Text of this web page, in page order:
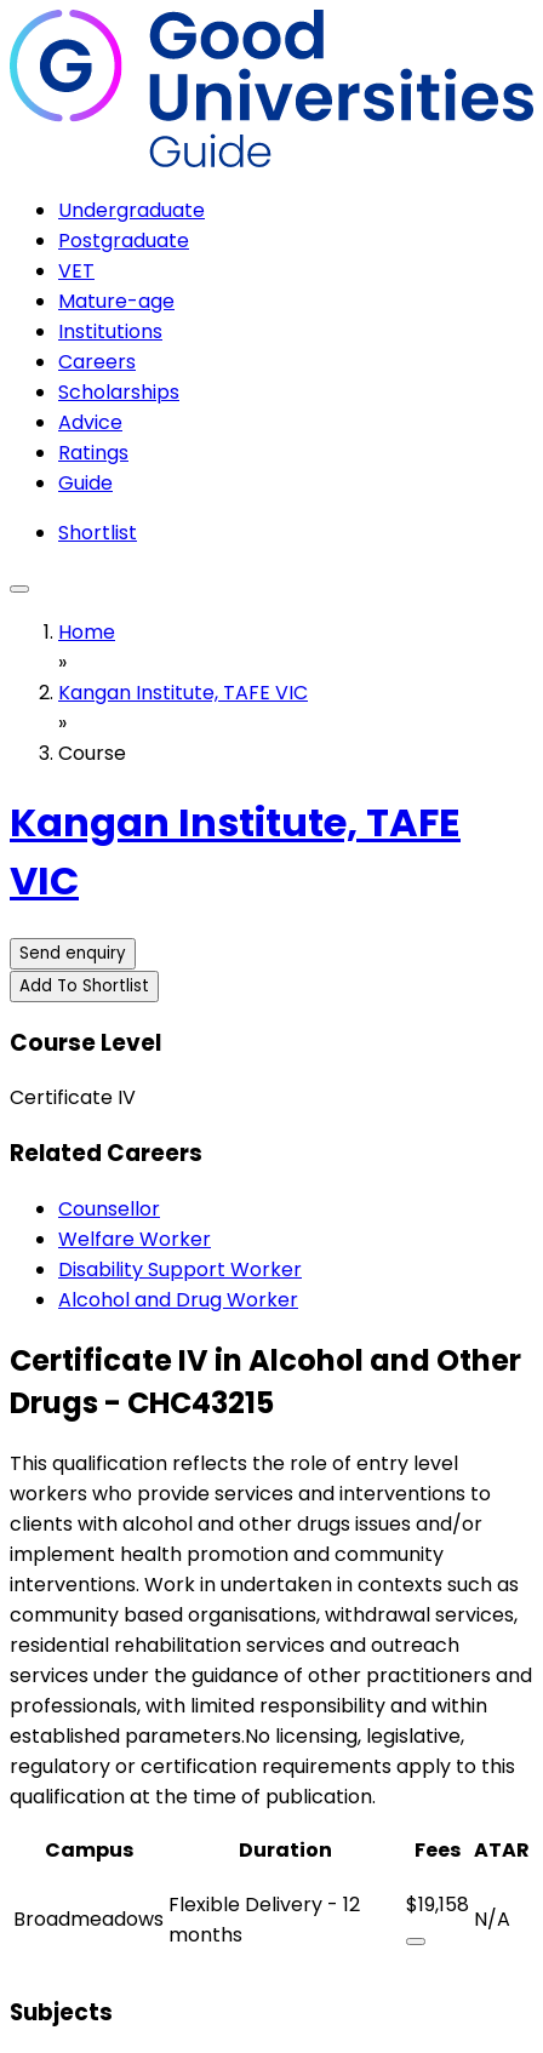
Undergraduate
Postgraduate
VET
Mature-age
Institutions
Careers
Scholarships
Advice
Ratings
Guide
Shortlist
Home
»
Kangan Institute, TAFE VIC
»
Course
Kangan Institute, TAFE
VIC
Send enquiry
Add To Shortlist
Course Level
Certificate IV
Related Careers
Counsellor
Welfare Worker
Disability Support Worker
Alcohol and Drug Worker
Certificate IV in Alcohol and Other
Drugs - CHC43215
This qualification reflects the role of entry level
workers who provide services and interventions to
clients with alcohol and other drugs issues and/or
implement health promotion and community
interventions. Work in undertaken in contexts such as
community based organisations, withdrawal services,
residential rehabilitation services and outreach
services under the guidance of other practitioners and
professionals, with limited responsibility and within
established parameters.No licensing, legislative,
regulatory or certification requirements apply to this
qualification at the time of publication.
Campus
Duration Fees ATAR
Broadmeadows
Flexible Delivery - 12
months
$19,158
N/A
Subjects